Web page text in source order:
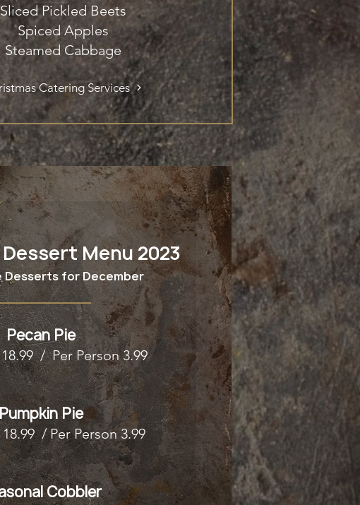
Sliced Pickled Beets
Spiced Apples
Steamed Cabbage
Catering Services
Menu 2023
Desserts for December
Pecan Pie
/ Per Person 3.99
Pie
/ Per Person 3.99
Cobbler